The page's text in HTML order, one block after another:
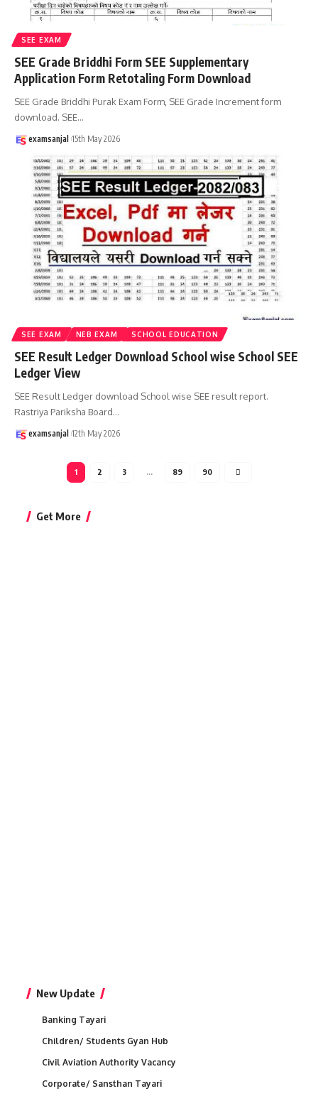
SEE EXAM
SEE Grade Briddhi Form SEE Supplementary
Application Form Retotaling Form Download
SEE Grade Briddhi Purak Exam Form, SEE Grade Increment form
download. SEE…
examsanjal 15th May 2026
SEE EXAM NEB EXAM SCHOOL EDUCATION
SEE Result Ledger Download School wise School SEE
Ledger View
SEE Result Ledger download School wise SEE result report.
Rastriya Pariksha Board…
examsanjal 12th May 2026
1 2 3 … 89 90
Get More
New Update
Banking Tayari
Children/ Students Gyan Hub
Civil Aviation Authority Vacancy
Corporate/ Sansthan Tayari